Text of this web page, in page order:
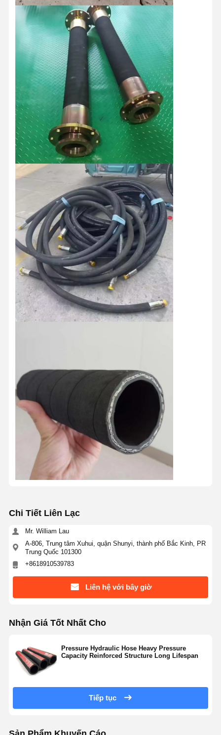
Chi Tiết Liên Lạc
Mr. William Lau
A-806, Trung tâm Xuhui, quận Shunyi, thành phố Bắc Kinh, PR
Trung Quốc 101300
+8618910539783
Liên hệ với bây giờ
Nhận Giá Tốt Nhất Cho
Pressure Hydraulic Hose Heavy Pressure
Capacity Reinforced Structure Long Lifespan
Tiếp tục